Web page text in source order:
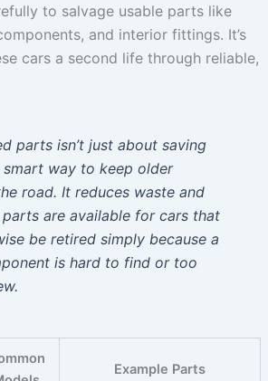
to salvage usable parts like
and interior fittings. It’s
cars a second life through reliable,
parts isn’t just about saving
smart way to keep older
road. It reduces waste and
are available for cars that
be retired simply because a
is hard to find or too
Example Parts